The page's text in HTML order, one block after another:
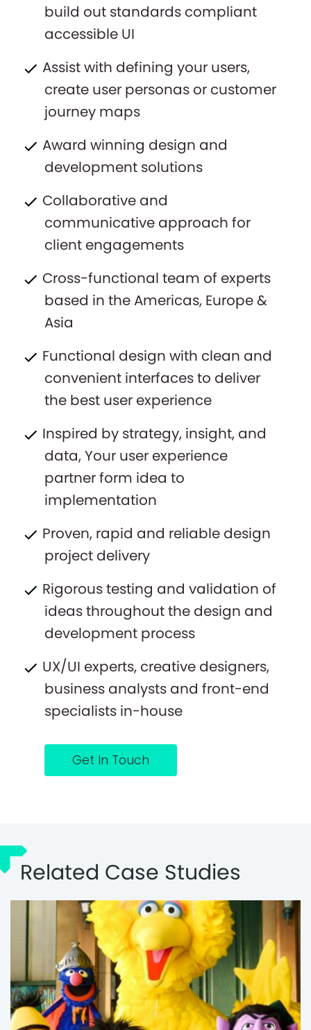
build out standards compliant
accessible UI
Assist with defining your users,
create user personas or customer
journey maps
Award winning design and
development solutions
Collaborative and
communicative approach for
client engagements
Cross-functional team of experts
based in the Americas, Europe &
Asia
Functional design with clean and
convenient interfaces to deliver
the best user experience
Inspired by strategy, insight, and
data, Your user experience
partner form idea to
implementation
Proven, rapid and reliable design
project delivery
Rigorous testing and validation of
ideas throughout the design and
development process
UX/UI experts, creative designers,
business analysts and front-end
specialists in-house
Get In Touch
Related Case Studies